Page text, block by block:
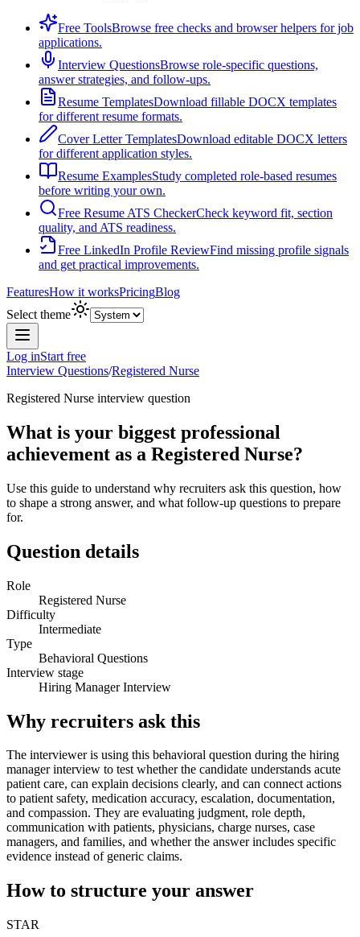
Free ToolsBrowse free checks and browser helpers for job
applications.
Interview QuestionsBrowse role-specific questions,
answer strategies, and follow-ups.
Resume TemplatesDownload fillable DOCX templates
for different resume formats.
Cover Letter TemplatesDownload editable DOCX letters
for different application styles.
Resume ExamplesStudy completed role-based resumes
before writing your own.
Free Resume ATS CheckerCheck keyword fit, section
quality, and ATS readiness.
Free LinkedIn Profile ReviewFind missing profile signals
and get practical improvements.
FeaturesHow it worksPricingBlog
Select theme
Log inStart free
Interview Questions/Registered Nurse
Registered Nurse interview question
What is your biggest professional
achievement as a Registered Nurse?
Use this guide to understand why recruiters ask this question, how
to shape a strong answer, and what follow-up questions to prepare
for.
Question details
Role
Registered Nurse
Difficulty
Intermediate
Type
Behavioral Questions
Interview stage
Hiring Manager Interview
Why recruiters ask this
The interviewer is using this behavioral question during the hiring
manager interview to test whether the candidate understands acute
patient care, can explain decisions clearly, and can connect actions
to patient safety, medication accuracy, escalation, documentation,
and compassion. They are evaluating judgment, role depth,
communication with patients, physicians, charge nurses, case
managers, and families, and whether the answer includes specific
evidence instead of generic claims.
How to structure your answer
STAR